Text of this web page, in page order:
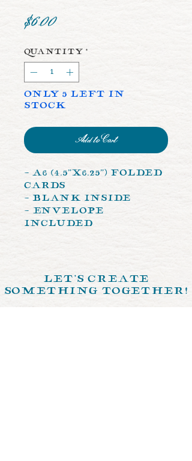
$6.00Price
Quantity *
Only 5 left in
stock
Add to Cart
- A6 (4.5”x6.25”) Folded
Cards
- Blank Inside
- Envelope
Included
let's create
something together!